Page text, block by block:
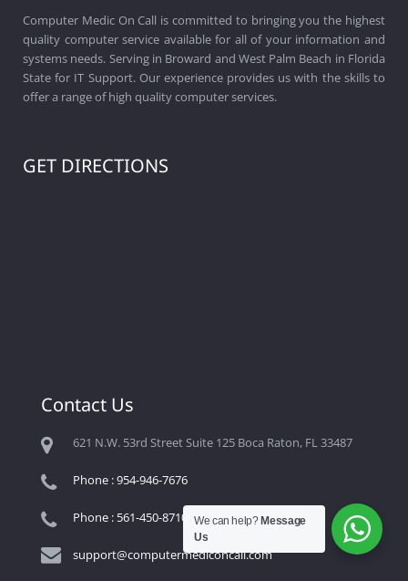
Computer Medic On Call is committed to bringing you the highest
quality computer service available for all of your information and
systems needs. Serving in Broward and West Palm Beach in Florida
State for IT Support. Our experience provides us with the skills to
offer a range of high quality computer services.
GET DIRECTIONS
Contact Us
621 N.W. 53rd Street Suite 125 Boca Raton, FL 33487
Phone : 954-946-7676
Phone : 561-450-8710
support@computermediconcall.com
We can help? Message
Us